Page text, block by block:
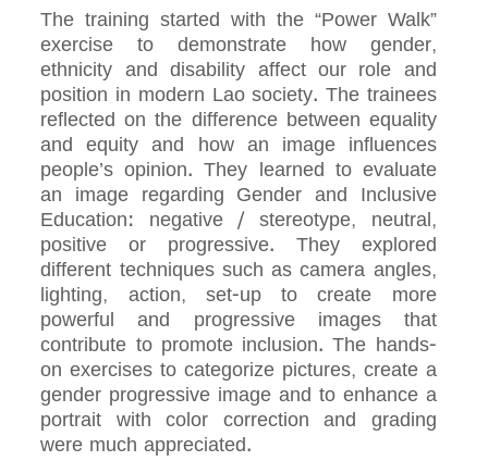
The training started with the “Power Walk”
exercise to demonstrate how gender,
ethnicity and disability affect our role and
position in modern Lao society. The trainees
reflected on the difference between equality
and equity and how an image influences
people’s opinion. They learned to evaluate
an image regarding Gender and Inclusive
Education: negative / stereotype, neutral,
positive or progressive. They explored
different techniques such as camera angles,
lighting, action, set-up to create more
powerful and progressive images that
contribute to promote inclusion. The hands-
on exercises to categorize pictures, create a
gender progressive image and to enhance a
portrait with color correction and grading
were much appreciated.